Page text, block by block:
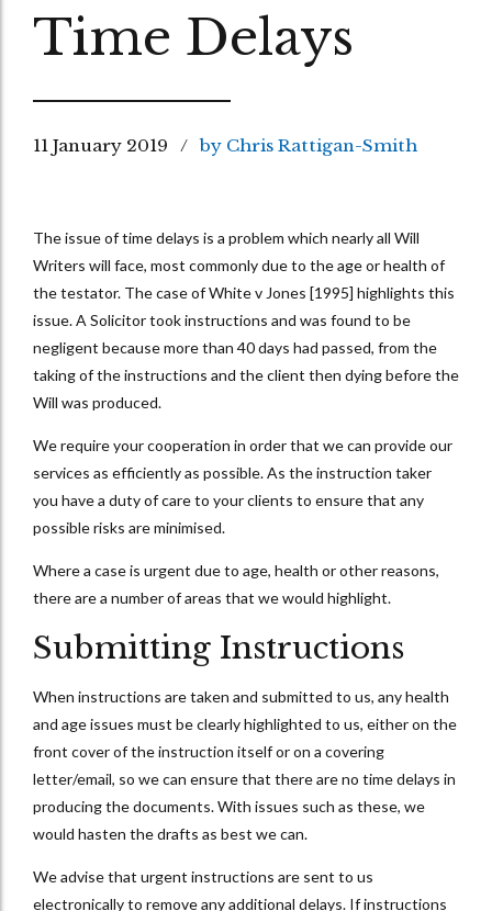
Time Delays
11 January 2019 by Chris Rattigan-Smith
The issue of time delays is a problem which nearly all Will
Writers will face, most commonly due to the age or health of
the testator. The case of White v Jones [1995] highlights this
issue. A Solicitor took instructions and was found to be
negligent because more than 40 days had passed, from the
taking of the instructions and the client then dying before the
Will was produced.
We require your cooperation in order that we can provide our
services as efficiently as possible. As the instruction taker
you have a duty of care to your clients to ensure that any
possible risks are minimised.
Where a case is urgent due to age, health or other reasons,
there are a number of areas that we would highlight.
Submitting Instructions
When instructions are taken and submitted to us, any health
and age issues must be clearly highlighted to us, either on the
front cover of the instruction itself or on a covering
letter/email, so we can ensure that there are no time delays in
producing the documents. With issues such as these, we
would hasten the drafts as best we can.
We advise that urgent instructions are sent to us
electronically to remove any additional delays. If instructions